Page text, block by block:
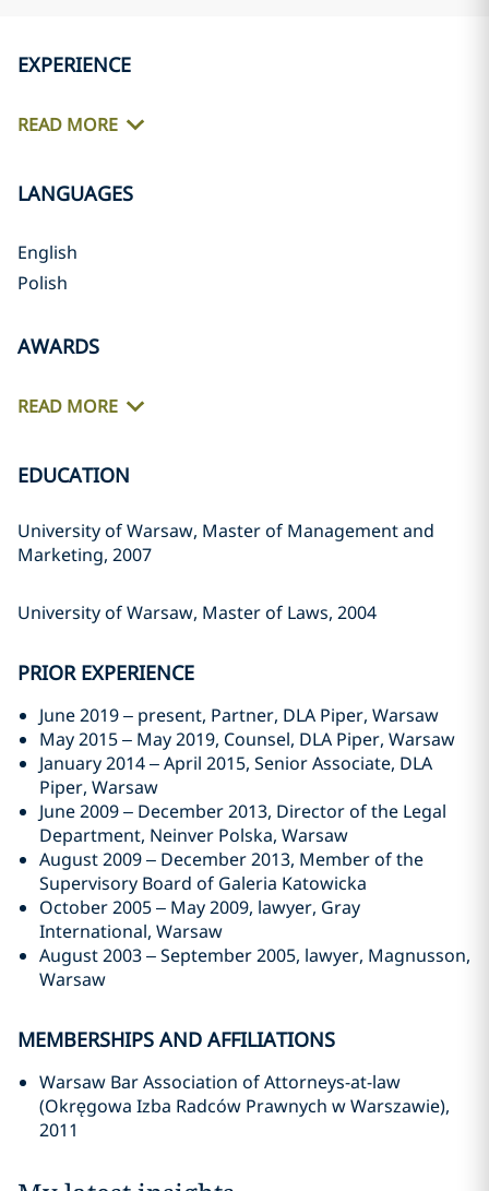
EXPERIENCE
READ MORE
LANGUAGES
English
Polish
AWARDS
READ MORE
EDUCATION
University of Warsaw, Master of Management and
Marketing, 2007
University of Warsaw, Master of Laws, 2004
PRIOR EXPERIENCE
June 2019 – present, Partner, DLA Piper, Warsaw
May 2015 – May 2019, Counsel, DLA Piper, Warsaw
January 2014 – April 2015, Senior Associate, DLA
Piper, Warsaw
June 2009 – December 2013, Director of the Legal
Department, Neinver Polska, Warsaw
August 2009 – December 2013, Member of the
Supervisory Board of Galeria Katowicka
October 2005 – May 2009, lawyer, Gray
International, Warsaw
August 2003 – September 2005, lawyer, Magnusson,
Warsaw
MEMBERSHIPS AND AFFILIATIONS
Warsaw Bar Association of Attorneys-at-law
(Okręgowa Izba Radców Prawnych w Warszawie),
2011